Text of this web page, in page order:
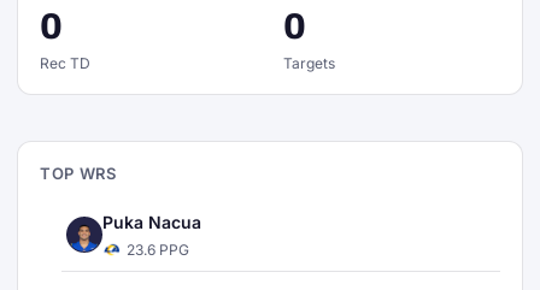
0
Rec TD
0
Targets
TOP WRS
Puka Nacua
23.6 PPG